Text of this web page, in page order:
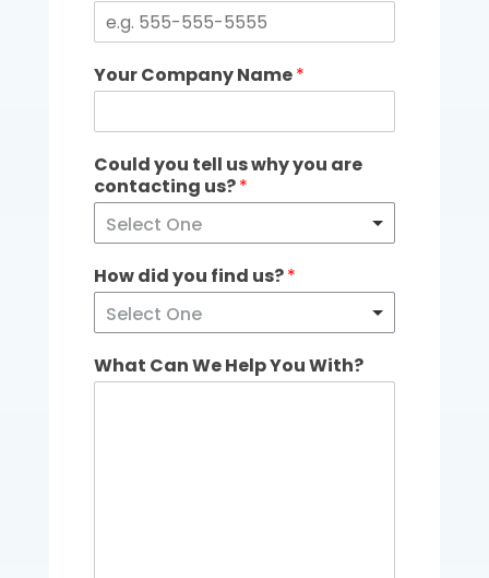
Your Company Name*
Could you tell us why you are
contacting us?*
Select One
How did you find us?*
Select One
What Can We Help You With?